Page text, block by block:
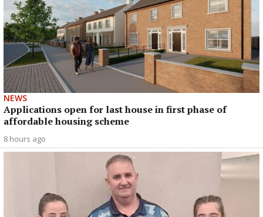
NEWS
Applications open for last house in first phase of
affordable housing scheme
8 hours ago